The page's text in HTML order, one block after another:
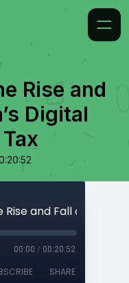
Rise and
Digital
00:00 / 00:20:52
SHARE